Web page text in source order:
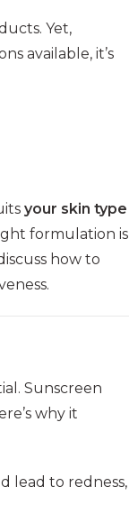
Yet,
available, it’s
your skin type
formulation is
how to
Sunscreen
why it
lead to redness,